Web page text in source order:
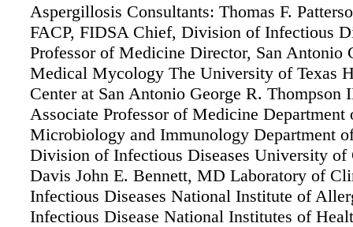
Aspergillosis Consultants: Thomas F.
FACP, FIDSA Chief, Division of Infectious
Professor of Medicine Director, San Antonio
Medical Mycology The University of Texas
Center at San Antonio George R. Thompson
Associate Professor of Medicine
Microbiology and Immunology Department
Division of Infectious Diseases University of
Davis John E. Bennett, MD Laboratory of
Infectious Diseases National Institute of
Infectious Disease National Institutes of